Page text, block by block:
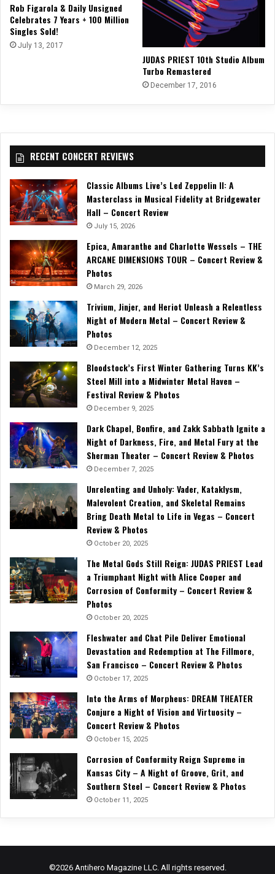
Rob Figarola & Daily Unsigned
Celebrates 7 Years + 100 Million
Singles Sold!
July 13, 2017
JUDAS PRIEST 10th Studio Album
Turbo Remastered
December 17, 2016
RECENT CONCERT REVIEWS
Classic Albums Live’s Led Zeppelin II: A
Masterclass in Musical Fidelity at Bridgewater
Hall – Concert Review
July 15, 2026
Epica, Amaranthe and Charlotte Wessels – THE
ARCANE DIMENSIONS TOUR – Concert Review &
Photos
March 29, 2026
Trivium, Jinjer, and Heriot Unleash a Relentless
Night of Modern Metal – Concert Review &
Photos
December 12, 2025
Bloodstock’s First Winter Gathering Turns KK’s
Steel Mill into a Midwinter Metal Haven –
Festival Review & Photos
December 9, 2025
Dark Chapel, Bonfire, and Zakk Sabbath Ignite a
Night of Darkness, Fire, and Metal Fury at the
Sherman Theater – Concert Review & Photos
December 7, 2025
Unrelenting and Unholy: Vader, Kataklysm,
Malevolent Creation, and Skeletal Remains
Bring Death Metal to Life in Vegas – Concert
Review & Photos
October 20, 2025
The Metal Gods Still Reign: JUDAS PRIEST Lead
a Triumphant Night with Alice Cooper and
Corrosion of Conformity – Concert Review &
Photos
October 20, 2025
Fleshwater and Chat Pile Deliver Emotional
Devastation and Redemption at The Fillmore,
San Francisco – Concert Review & Photos
October 17, 2025
Into the Arms of Morpheus: DREAM THEATER
Conjure a Night of Vision and Virtuosity –
Concert Review & Photos
October 15, 2025
Corrosion of Conformity Reign Supreme in
Kansas City – A Night of Groove, Grit, and
Southern Steel – Concert Review & Photos
October 11, 2025
©2026 Antihero Magazine LLC. All rights reserved.